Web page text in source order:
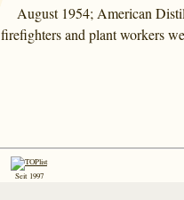
August 1954; American
firefighters and plant workers
Seit 1997